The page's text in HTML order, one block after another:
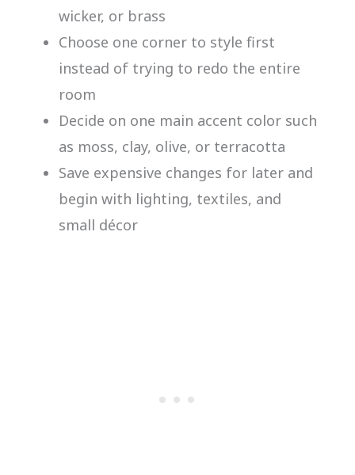
wicker, or brass
Choose one corner to style first
instead of trying to redo the entire
room
Decide on one main accent color such
as moss, clay, olive, or terracotta
Save expensive changes for later and
begin with lighting, textiles, and
small décor